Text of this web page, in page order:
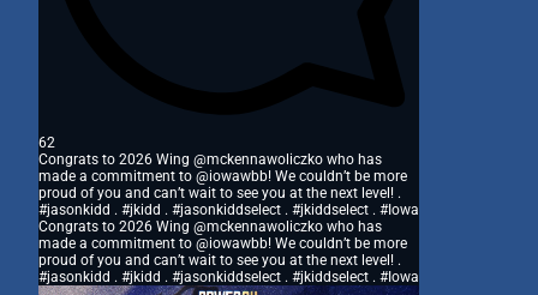
62
Congrats to 2026 Wing @mckennawoliczko who has
made a commitment to @iowawbb! We couldn’t be more
proud of you and can’t wait to see you at the next level! .
#jasonkidd . #jkidd . #jasonkiddselect . #jkiddselect . #Iowa
Congrats to 2026 Wing @mckennawoliczko who has
made a commitment to @iowawbb! We couldn’t be more
proud of you and can’t wait to see you at the next level! .
#jasonkidd . #jkidd . #jasonkiddselect . #jkiddselect . #Iowa